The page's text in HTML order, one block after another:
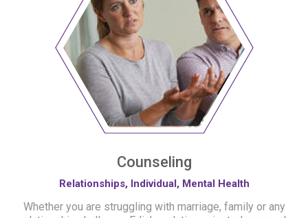
Counseling
Relationships, Individual, Mental Health
Whether you are struggling with marriage, family or any